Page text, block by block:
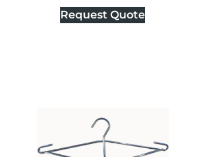
Request Quote